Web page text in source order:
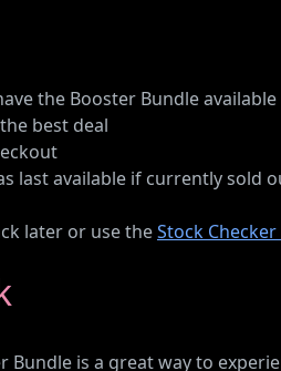
the Booster Bundle available
best deal
last available if currently sold
later or use theStock Checker
Bundle is a great way to